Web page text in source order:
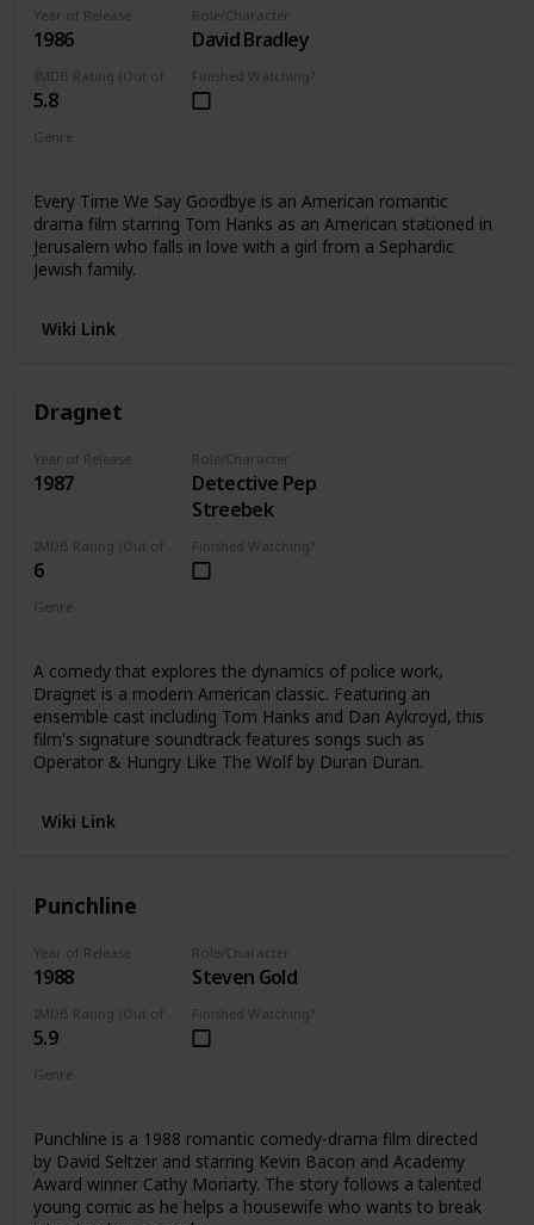
Year of Release
1986
Role/Character
David Bradley
5.8
Finished Watching?
Genre
Every Time We Say Goodbye is an American romantic
drama film starring Tom Hanks as an American stationed in
Jerusalem who falls in love with a girl from a Sephardic
Jewish family.
Wiki Link
Dragnet
Year of Release
1987
Role/Character
Detective Pep
Streebek
6
Finished Watching?
Genre
A comedy that explores the dynamics of police work,
Dragnet is a modern American classic. Featuring an
ensemble cast including Tom Hanks and Dan Aykroyd, this
film's signature soundtrack features songs such as
Operator & Hungry Like The Wolf by Duran Duran.
Wiki Link
Punchline
Year of Release
1988
Role/Character
Steven Gold
5.9
Finished Watching?
Genre
Punchline is a 1988 romantic comedy-drama film directed
by David Seltzer and starring Kevin Bacon and Academy
Award winner Cathy Moriarty. The story follows a talented
young comic as he helps a housewife who wants to break